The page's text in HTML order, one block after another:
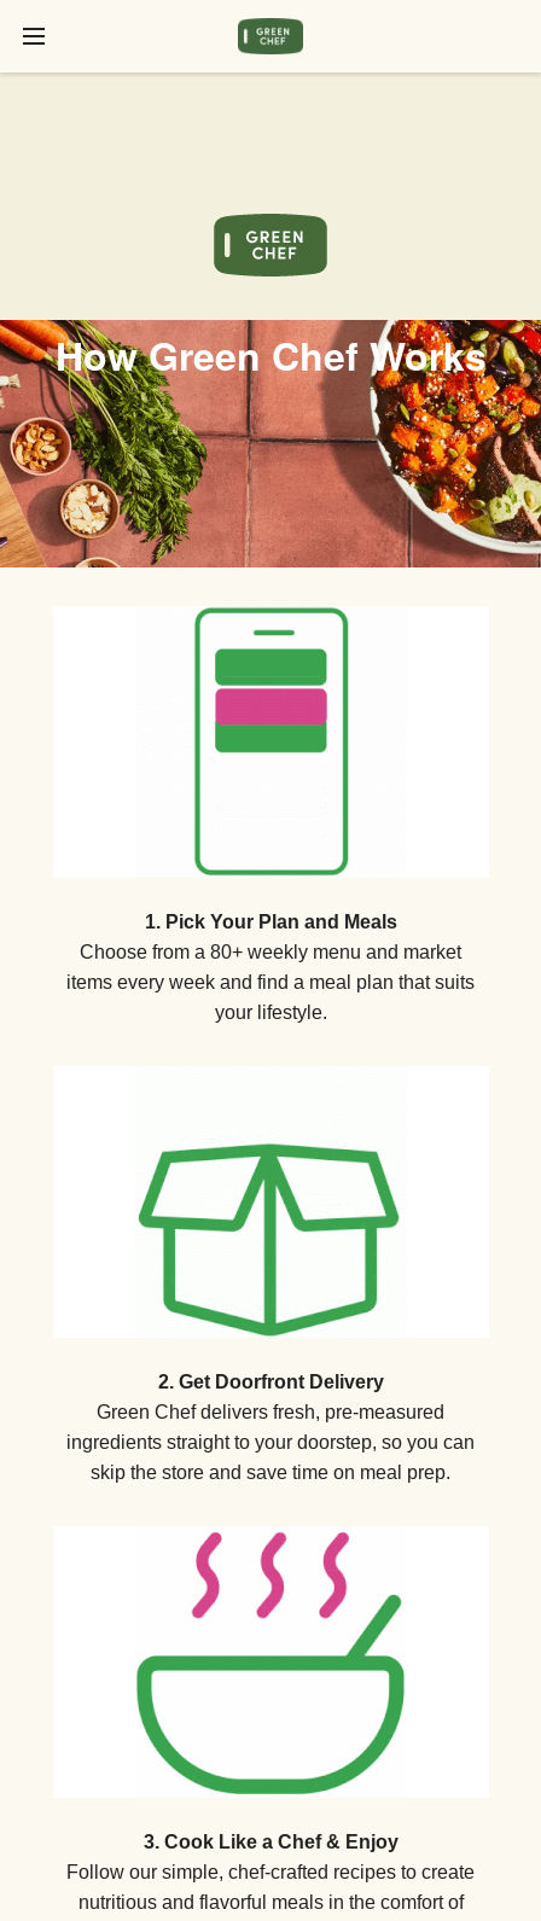
How Green Chef Works
1. Pick Your Plan and Meals
Choose from a 80+ weekly menu and market
items every week and find a meal plan that suits
your lifestyle.
2. Get Doorfront Delivery
Green Chef delivers fresh, pre-measured
ingredients straight to your doorstep, so you can
skip the store and save time on meal prep.
3. Cook Like a Chef & Enjoy
Follow our simple, chef-crafted recipes to create
nutritious and flavorful meals in the comfort of